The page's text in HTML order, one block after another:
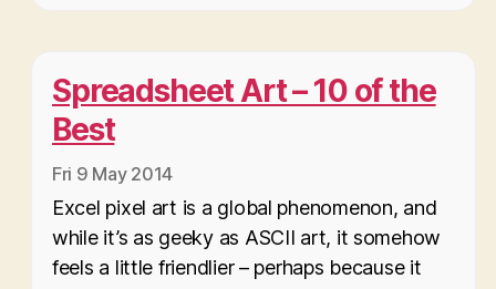
Spreadsheet Art – 10 of the
Best
Fri 9 May 2014
Excel pixel art is a global phenomenon, and
while it’s as geeky as ASCII art, it somehow
feels a little friendlier – perhaps because it